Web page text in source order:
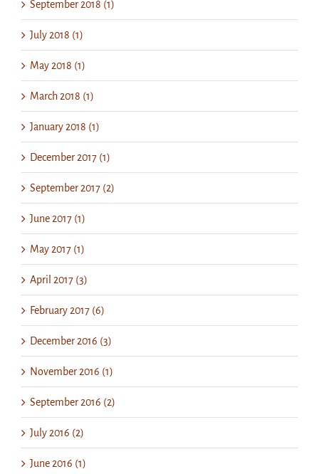
September 2018 (1)
July 2018 (1)
May 2018 (1)
March 2018 (1)
January 2018 (1)
December 2017 (1)
September 2017 (2)
June 2017 (1)
May 2017 (1)
April 2017 (3)
February 2017 (6)
December 2016 (3)
November 2016 (1)
September 2016 (2)
July 2016 (2)
June 2016 (1)